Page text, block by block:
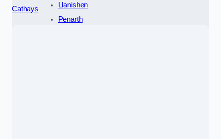
Cathays
Llanishen
Penarth